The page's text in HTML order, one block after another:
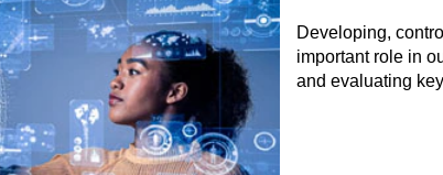
Developing,
important role in
and evaluating